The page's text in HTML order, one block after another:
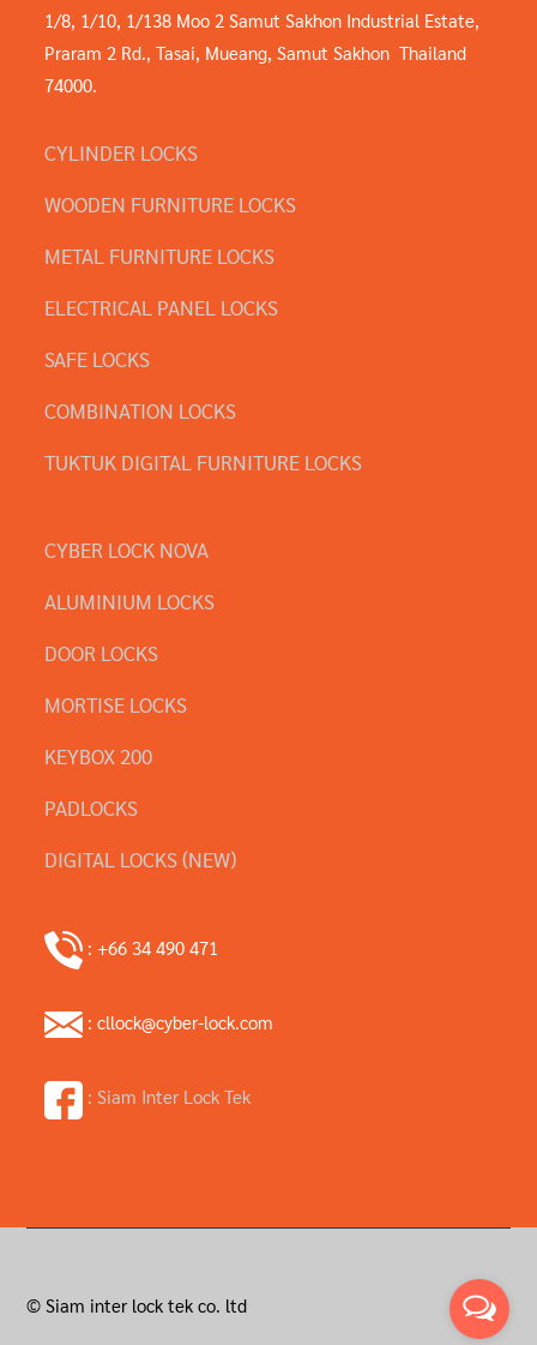
1/8, 1/10, 1/138 Moo 2 Samut Sakhon Industrial Estate,
Praram 2 Rd., Tasai, Mueang, Samut Sakhon Thailand
74000.
CYLINDER LOCKS
WOODEN FURNITURE LOCKS
METAL FURNITURE LOCKS
ELECTRICAL PANEL LOCKS
SAFE LOCKS
COMBINATION LOCKS
TUKTUK DIGITAL FURNITURE LOCKS
CYBER LOCK NOVA
ALUMINIUM LOCKS
DOOR LOCKS
MORTISE LOCKS
KEYBOX 200
PADLOCKS
DIGITAL LOCKS (NEW)
: +66 34 490 471
: cllock@cyber-lock.com
: Siam Inter Lock Tek
© Siam inter lock tek co. ltd